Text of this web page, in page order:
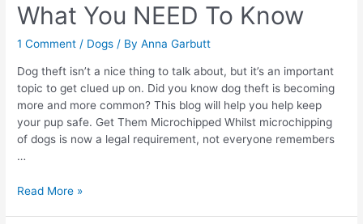
What You NEED To Know
1 Comment / Dogs / ByAnna Garbutt
Dog theft isn’t a nice thing to talk about, but it’s an important
topic to get clued up on. Did you know dog theft is becoming
more and more common? This blog will help you help keep
your pup safe. Get Them Microchipped Whilst microchipping
of dogs is now a legal requirement, not everyone remembers
…
How
Read More »